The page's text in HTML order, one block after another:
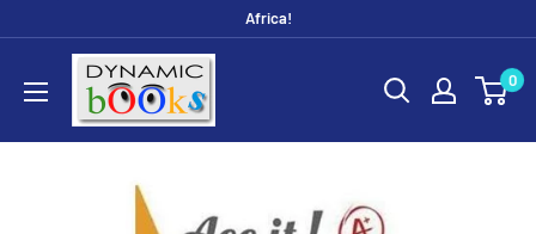
Africa!
Dynamic
Books
0